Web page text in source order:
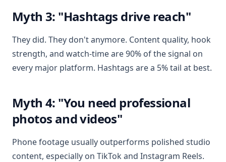
Myth 3: "Hashtags drive reach"
They did. They don't anymore. Content quality, hook
strength, and watch-time are 90% of the signal on
every major platform. Hashtags are a 5% tail at best.
Myth 4: "You need professional
photos and videos"
Phone footage usually outperforms polished studio
content, especially on TikTok and Instagram Reels.